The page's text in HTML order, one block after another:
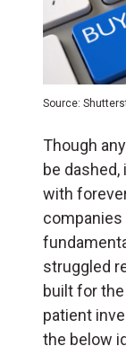
Source:
Though
be
with
struggled
built for the
patient
the below